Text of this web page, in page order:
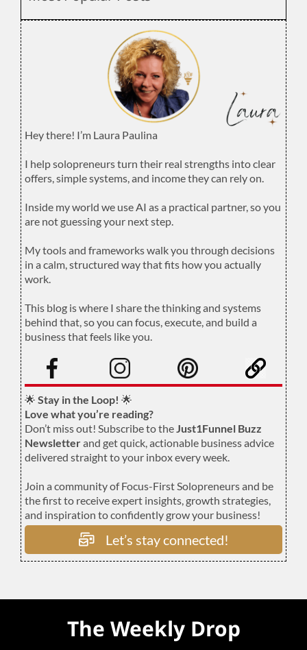
Hey there! I’m Laura Paulina
I help solopreneurs turn their real strengths into clear
offers, simple systems, and income they can rely on.
Inside my world we use AI as a practical partner, so you
are not guessing your next step.
My tools and frameworks walk you through decisions
in a calm, structured way that fits how you actually
work.
This blog is where I share the thinking and systems
behind that, so you can focus, execute, and build a
business that feels like you.
🌟 Stay in the Loop! 🌟
Love what you’re reading?
Don’t miss out! Subscribe to theJust1Funnel Buzz
Newsletterand get quick, actionable business advice
delivered straight to your inbox every week.
Join a community of Focus-First Solopreneurs and be
the first to receive expert insights, growth strategies,
and inspiration to confidently grow your business!
Let’s stay connected!
The Weekly Drop